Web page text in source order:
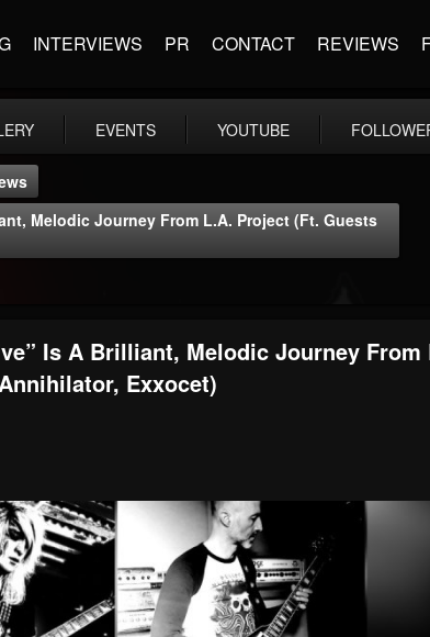
INTERVIEWS PR CONTACT REVIEWS
EVENTS YOUTUBE
Melodic Journey From L.A. Project (ft. Guests
Is A Brilliant, Melodic Journey From
Exxocet)